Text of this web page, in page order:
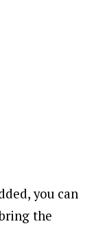
you can
the